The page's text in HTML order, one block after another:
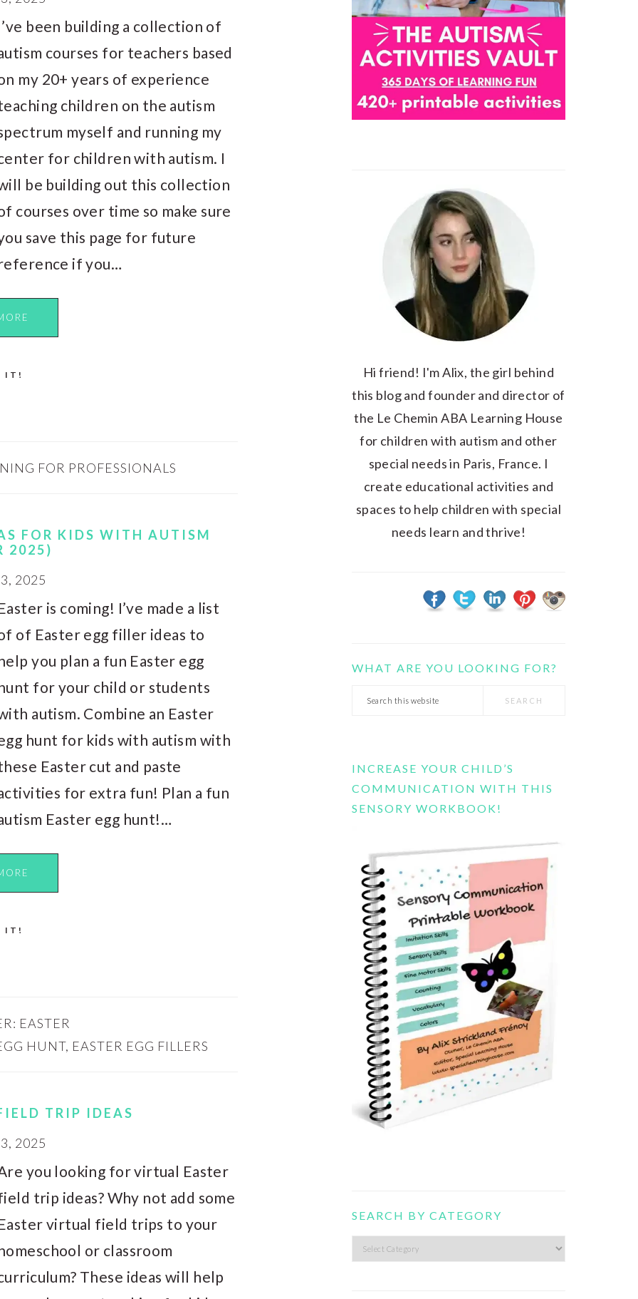
been building a collection of
courses for teachers based
my 20+ years of experience
children on the autism
myself and running my
for children with autism. I
be building out this collection
courses over time so make sure
save this page for future
if you…
IT!
FOR PROFESSIONALS
FOR KIDS WITH AUTISM
2025)
2025
is coming! I’ve made a list
of Easter egg filler ideas to
you plan a fun Easter egg
for your child or students
autism. Combine an Easter
hunt for kids with autism with
Easter cut and paste
for extra fun! Plan a fun
Easter egg hunt!…
IT!
EASTER
HUNT, EASTER EGG FILLERS
TRIP IDEAS
2025
you looking for virtual Easter
trip ideas? Why not add some
virtual field trips to your
or classroom
These ideas will help
Hi friend! I'm Alix, the girl behind
this blog and founder and director of
the Le Chemin ABA Learning House
for children with autism and other
special needs in Paris, France. I
create educational activities and
spaces to help children with special
needs learn and thrive!
WHAT ARE YOU LOOKING FOR?
Search
INCREASE YOUR CHILD’S
COMMUNICATION WITH THIS
SENSORY WORKBOOK!
SEARCH BY CATEGORY
Search